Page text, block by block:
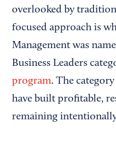
overlooked by
focused approach is
Management was
Business Leaders
program. The
have built profitable,
remaining